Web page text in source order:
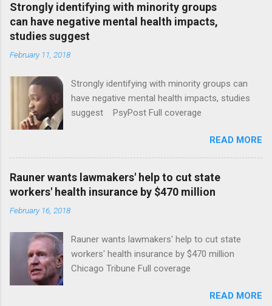
Strongly identifying with minority groups
can have negative mental health impacts,
studies suggest
February 11, 2018
Strongly identifying with minority groups can
have negative mental health impacts, studies
suggest PsyPost Full coverage
READ MORE
Rauner wants lawmakers' help to cut state
workers' health insurance by $470 million
February 16, 2018
Rauner wants lawmakers' help to cut state
workers' health insurance by $470 million
Chicago Tribune Full coverage
READ MORE